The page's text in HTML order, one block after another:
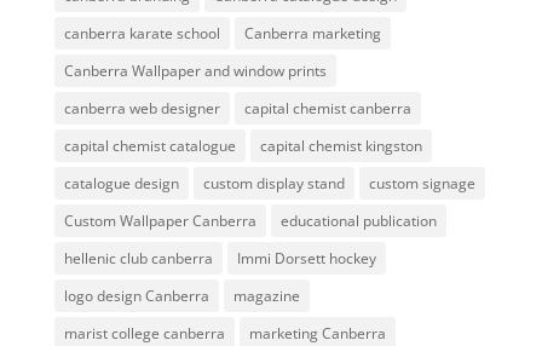
canberra karate school
Canberra marketing
Canberra Wallpaper and window prints
canberra web designer
capital chemist canberra
capital chemist catalogue
capital chemist kingston
catalogue design
custom display stand
custom signage
Custom Wallpaper Canberra
educational publication
hellenic club canberra
Immi Dorsett hockey
logo design Canberra
magazine
marist college canberra
marketing Canberra